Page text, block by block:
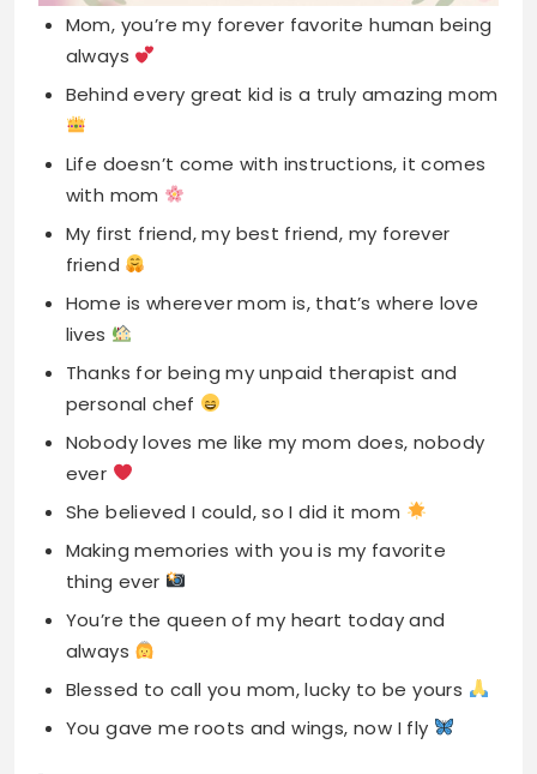
Life doesn’t come with instructions, it comes
with mom
My first friend, my best friend, my forever
friend
Home is wherever mom is, that’s where love
lives
Thanks for being my unpaid therapist and
personal chef
Nobody loves me like my mom does, nobody
ever
She believed I could, so I did it mom
Making memories with you is my favorite
thing ever
You’re the queen of my heart today and
always
Blessed to call you mom, lucky to be yours
You gave me roots and wings, now I fly
Read More
Hypno Captions & Quotes for Instagram
(2025-2026)